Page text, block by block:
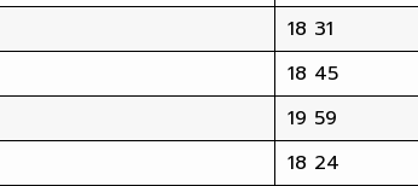
18 31
18 45
19 59
18 24